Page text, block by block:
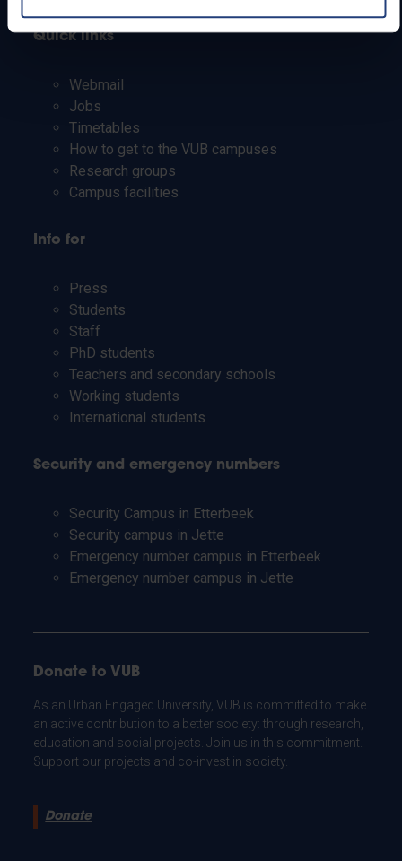
Quick links
Webmail
Jobs
Timetables
How to get to the VUB campuses
Research groups
Campus facilities
Info for
Press
Students
Staff
PhD students
Teachers and secondary schools
Working students
International students
Security and emergency numbers
Security Campus in Etterbeek
Security campus in Jette
Emergency number campus in Etterbeek
Emergency number campus in Jette
Donate to VUB
As an Urban Engaged University, VUB is committed to make
an active contribution to a better society: through research,
education and social projects. Join us in this commitment.
Support our projects and co-invest in society.
Donate